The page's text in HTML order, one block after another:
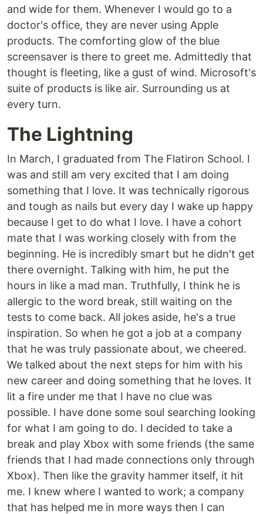
and wide for them. Whenever I would go to a
doctor's office, they are never using Apple
products. The comforting glow of the blue
screensaver is there to greet me. Admittedly that
thought is fleeting, like a gust of wind. Microsoft's
suite of products is like air. Surrounding us at
every turn.
The Lightning
In March, I graduated from The Flatiron School. I
was and still am very excited that I am doing
something that I love. It was technically rigorous
and tough as nails but every day I wake up happy
because I get to do what I love. I have a cohort
mate that I was working closely with from the
beginning. He is incredibly smart but he didn't get
there overnight. Talking with him, he put the
hours in like a mad man. Truthfully, I think he is
allergic to the word break, still waiting on the
tests to come back. All jokes aside, he's a true
inspiration. So when he got a job at a company
that he was truly passionate about, we cheered.
We talked about the next steps for him with his
new career and doing something that he loves. It
lit a fire under me that I have no clue was
possible. I have done some soul searching looking
for what I am going to do. I decided to take a
break and play Xbox with some friends (the same
friends that I had made connections only through
Xbox). Then like the gravity hammer itself, it hit
me. I knew where I wanted to work; a company
that has helped me in more ways then I can